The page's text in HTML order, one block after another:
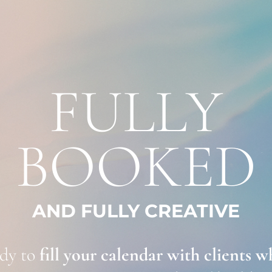
FULLY
BOOKED
AND FULLY CREATIVE
to fill your calendar with clients